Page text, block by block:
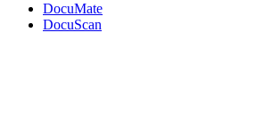
DocuMate
DocuScan